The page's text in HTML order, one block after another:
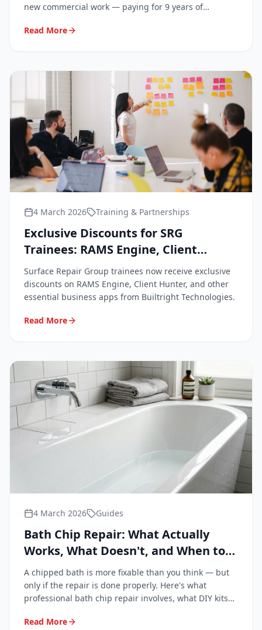
new commercial work — paying for 9 years of
Read More
4 March 2026 Training & Partnerships
Exclusive Discounts for SRG
Trainees: RAMS Engine, Client
Hunter & Business Apps
Surface Repair Group trainees now receive exclusive
discounts on RAMS Engine, Client Hunter, and other
essential business apps from Builtright Technologies.
Read More
4 March 2026 Guides
Bath Chip Repair: What Actually
Works, What Doesn't, and When to
Call a Professional
A chipped bath is more fixable than you think — but
only if the repair is done properly. Here's what
professional bath chip repair involves, what DIY kits
specialist.
Read More